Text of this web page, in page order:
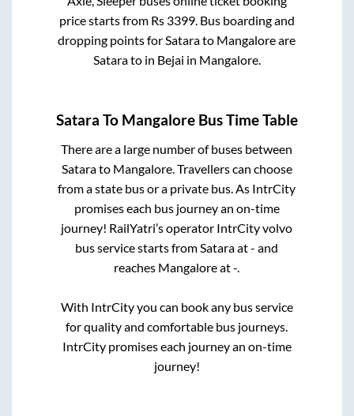
price starts from Rs 3399. Bus boarding and
dropping points forSatarato Mangaloreare
Satarato in Bejai in Mangalore.
Satara To Mangalore Bus Time Table
There are a large number of buses between
Satarato Mangalore. Travellers can choose
from a state bus or a private bus. As IntrCity
promises each bus journey an on-time
journey! RailYatri’s operator IntrCity volvo
bus service starts fromSataraat- and
reaches Mangaloreat-.
With IntrCity you can book any bus service
for quality and comfortable bus journeys.
IntrCity promises each journey an on-time
journey!